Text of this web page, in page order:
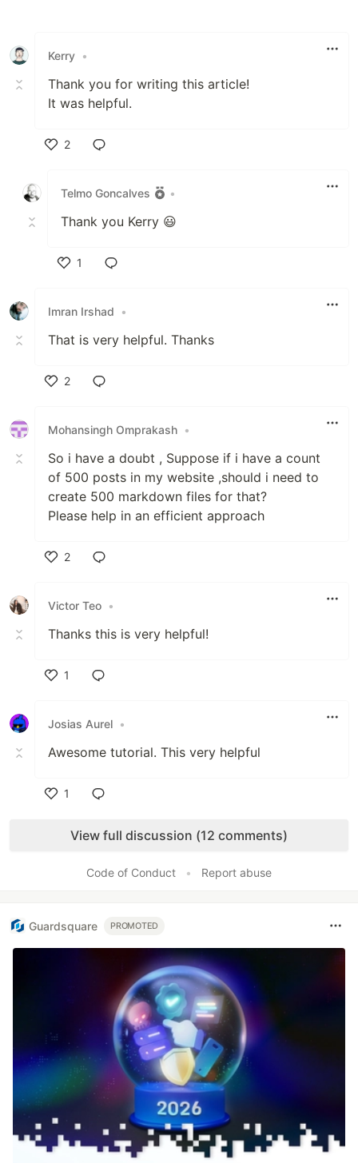
Kerry •
Thank you for writing this article!
It was helpful.
2
Telmo Goncalves
•
Thank you Kerry 😃
1
Imran Irshad
•
That is very helpful. Thanks
2
Mohansingh Omprakash •
So i have a doubt , Suppose if i have a count
of 500 posts in my website ,should i need to
create 500 markdown files for that?
Please help in an efficient approach
2
Victor Teo •
Thanks this is very helpful!
1
Josias Aurel •
Awesome tutorial. This very helpful
1
View full discussion (12 comments)
Code of Conduct • Report abuse
Guardsquare PROMOTED